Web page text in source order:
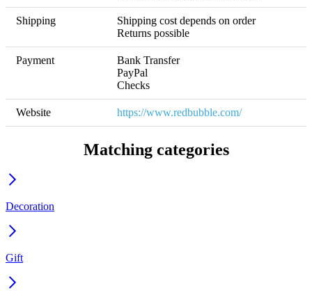
Shipping
Shipping cost depends on order
Returns possible
Payment
Bank Transfer
PayPal
Checks
Website https://www.redbubble.com/
Matching categories
Decoration
Gift